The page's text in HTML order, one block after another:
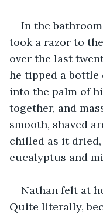
In the
took a razor to
over the last
he tipped a bottle
into the palm of
together, and
smooth, shaved
chilled as it
eucalyptus and
Nathan felt at
Quite literally,